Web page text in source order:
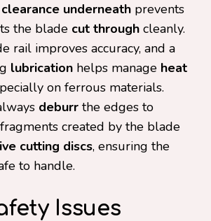
clearance underneath prevents
the blade cut through cleanly.
rail improves accuracy, and a
lubrication helps manage heat
on ferrous materials.
deburr the edges to
created by the blade
cutting discs, ensuring the
to handle.
Issues